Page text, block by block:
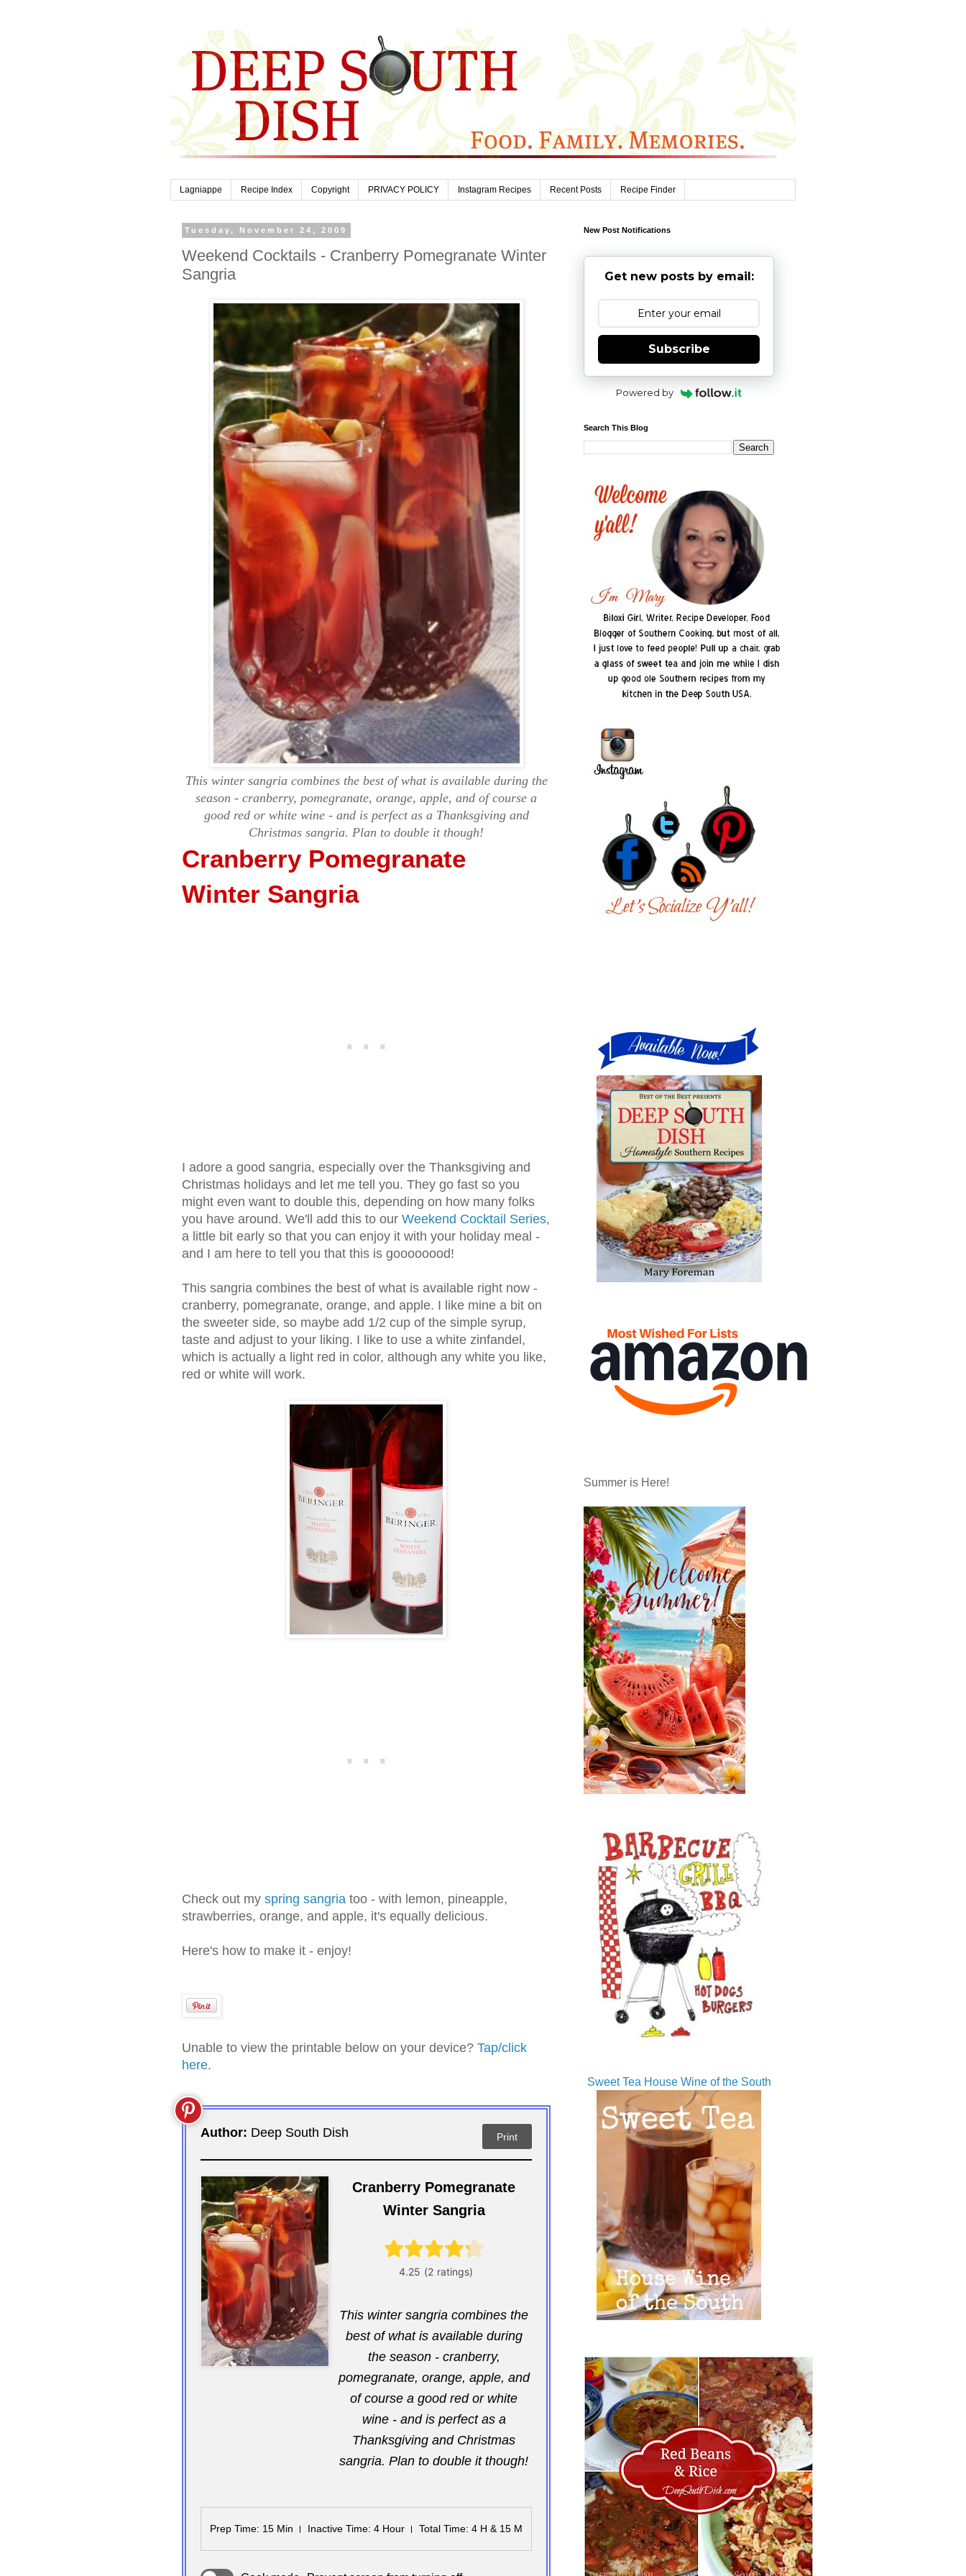
Lagniappe Recipe Index Copyright PRIVACY POLICY Instagram Recipes Recent Posts Recipe Finder
Tuesday, November 24, 2009
Weekend Cocktails - Cranberry Pomegranate Winter
Sangria
This winter sangria combines the best of what is available during the
season - cranberry, pomegranate, orange, apple, and of course a
good red or white wine - and is perfect as a Thanksgiving and
Christmas sangria. Plan to double it though!
Cranberry Pomegranate
Winter Sangria
I adore a good sangria, especially over the Thanksgiving and
Christmas holidays and let me tell you. They go fast so you
might even want to double this, depending on how many folks
you have around. We'll add this to our Weekend Cocktail Series,
a little bit early so that you can enjoy it with your holiday meal -
and I am here to tell you that this is goooooood!
This sangria combines the best of what is available right now -
cranberry, pomegranate, orange, and apple. I like mine a bit on
the sweeter side, so maybe add 1/2 cup of the simple syrup,
taste and adjust to your liking. I like to use a white zinfandel,
which is actually a light red in color, although any white you like,
red or white will work.
Check out my spring sangria too - with lemon, pineapple,
strawberries, orange, and apple, it's equally delicious.
Here's how to make it - enjoy!
Unable to view the printable below on your device? Tap/click
here.
Author: Deep South Dish Print
Cranberry Pomegranate
Winter Sangria
This winter sangria combines the
best of what is available during
the season - cranberry,
pomegranate, orange, apple, and
of course a good red or white
wine - and is perfect as a
Thanksgiving and Christmas
sangria. Plan to double it though!
Prep Time: 15 Min Inactive Time: 4 Hour Total Time: 4 H & 15 M
New Post Notifications
Get new posts by email:
Subscribe
Powered by
Search This Blog
Summer is Here!
Sweet Tea House Wine of the South